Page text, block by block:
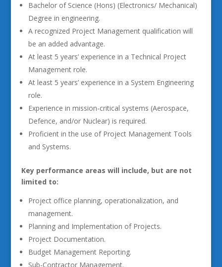
Bachelor of Science (Hons) (Electronics/ Mechanical)
Degree in engineering.
A recognized Project Management qualification will
be an added advantage.
At least 5 years’ experience in a Technical Project
Management role.
At least 5 years’ experience in a System Engineering
role.
Experience in mission-critical systems (Aerospace,
Defence, and/or Nuclear) is required.
Proficient in the use of Project Management Tools
and Systems.
Key performance areas will include, but are not
limited to:
Project office planning, operationalization, and
management.
Planning and Implementation of Projects.
Project Documentation.
Budget Management Reporting.
Sub-Contractor Management.